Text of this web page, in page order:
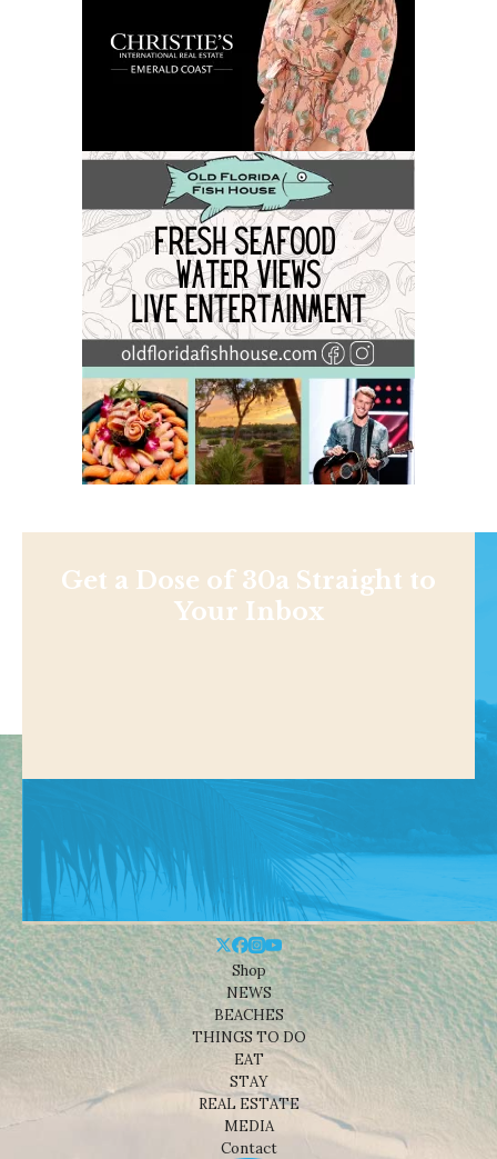
Get a Dose of 30a Straight to
Your Inbox
Shop
NEWS
BEACHES
THINGS TO DO
EAT
STAY
REAL ESTATE
MEDIA
Contact